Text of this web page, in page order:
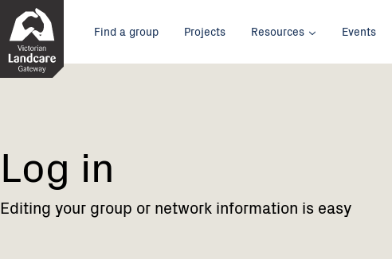
Main
menu
Find a group Projects Resources Events
Current:
Log
Log in
Editing your group or network information is easy